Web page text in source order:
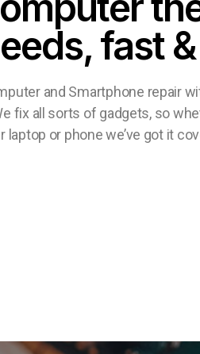
fast
and Smartphone repair
fix all sorts of gadgets, so
laptop or phone we’ve got it